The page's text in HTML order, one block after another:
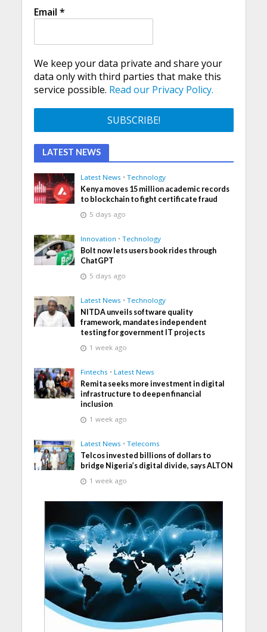
Email *
We keep your data private and share your
data only with third parties that make this
service possible. Read our Privacy Policy.
LATEST NEWS
Latest News • Technology
Kenya moves 15 million academic records
to blockchain to fight certificate fraud
5 days ago
Innovation • Technology
Bolt now lets users book rides through
ChatGPT
5 days ago
Latest News • Technology
NITDA unveils software quality
framework, mandates independent
testing for government IT projects
1 week ago
Fintechs • Latest News
Remita seeks more investment in digital
infrastructure to deepen financial
inclusion
1 week ago
Latest News • Telecoms
Telcos invested billions of dollars to
bridge Nigeria’s digital divide, says ALTON
1 week ago